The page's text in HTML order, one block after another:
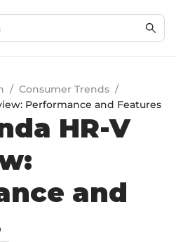
/ Consumer Trends /
Performance and Features
HR-V
and